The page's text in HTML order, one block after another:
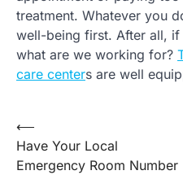
treatment. Whatever you
well-being first. After all, if
what are we working for?
care centers are well
Post
navigation
⟵
Have Your Local
Emergency Room Number